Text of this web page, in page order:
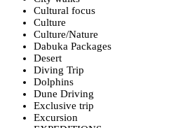
Cultural focus
Culture
Culture/Nature
Dabuka Packages
Desert
Diving Trip
Dolphins
Dune Driving
Exclusive trip
Excursion